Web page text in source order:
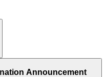
Announcement